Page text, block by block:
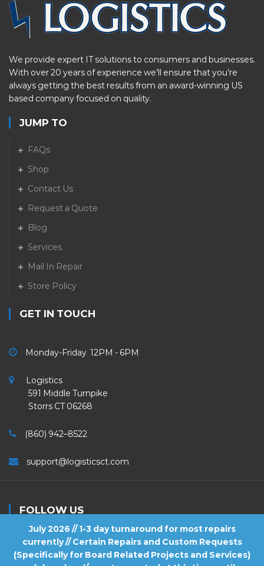
July 2026 // 1-3 day turnaround for most repairs
currently // Certain Repairs and Custom Requests
(Specifically for Board Related Projects and Services)
We provide expert IT solutions to consumers and businesses.
With over 20 years of experience we’ll ensure that you’re
always getting the best results from an award-winning US
based company focused on quality.
JUMP TO
FAQs
Shop
Contact Us
Request a Quote
Blog
Services
Mail In Repair
Store Policy
GET IN TOUCH
Monday-Friday 12PM - 6PM
Logistics
591 Middle Turnpike
Storrs CT 06268
(860) 942–8522
support@logisticsct.com
FOLLOW US